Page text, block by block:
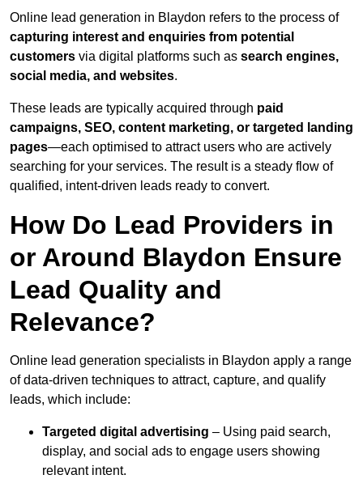
Online lead generation in Blaydon refers to the process of
capturing interest and enquiries from potential
customers via digital platforms such as search engines,
social media, and websites.
These leads are typically acquired through paid
campaigns, SEO, content marketing, or targeted landing
pages—each optimised to attract users who are actively
searching for your services. The result is a steady flow of
qualified, intent-driven leads ready to convert.
How Do Lead Providers in
or Around Blaydon Ensure
Lead Quality and
Relevance?
Online lead generation specialists in Blaydon apply a range
of data-driven techniques to attract, capture, and qualify
leads, which include:
Targeted digital advertising – Using paid search,
display, and social ads to engage users showing
relevant intent.